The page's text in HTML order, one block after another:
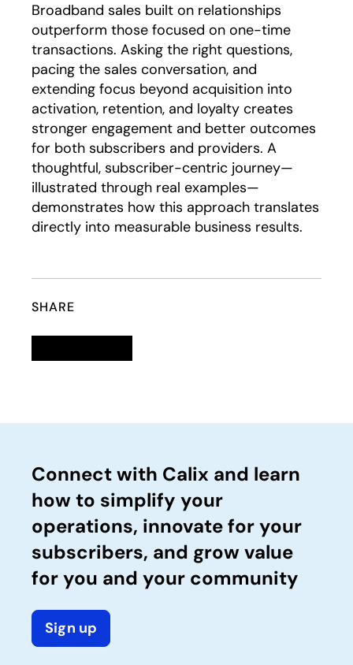
Broadband sales built on relationships
outperform those focused on one-time
transactions. Asking the right questions,
pacing the sales conversation, and
extending focus beyond acquisition into
activation, retention, and loyalty creates
stronger engagement and better outcomes
for both subscribers and providers. A
thoughtful, subscriber-centric journey—
illustrated through real examples—
demonstrates how this approach translates
directly into measurable business results.
SHARE
Connect with Calix and learn
how to simplify your
operations, innovate for your
subscribers, and grow value
for you and your community
Sign up